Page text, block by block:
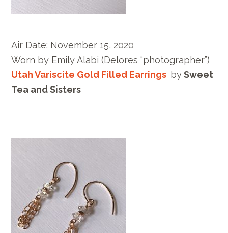
Air Date: November 15, 2020
Worn by Emily Alabi (Delores “photographer”)
Utah Variscite Gold Filled Earrings by Sweet
Tea and Sisters